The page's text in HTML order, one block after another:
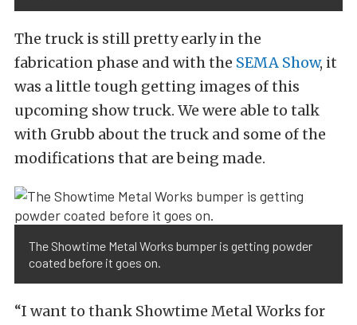
The truck is still pretty early in the
fabrication phase and with the SEMA Show, it
was a little tough getting images of this
upcoming show truck. We were able to talk
with Grubb about the truck and some of the
modifications that are being made.
The Showtime Metal Works bumper is getting powder
coated before it goes on.
“I want to thank Showtime Metal Works for